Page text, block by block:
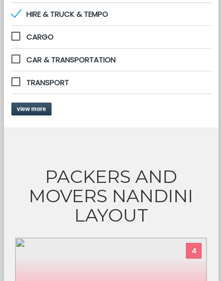
HIRE & TRUCK & TEMPO
CARGO
CAR & TRANSPORTATION
TRANSPORT
view more
PACKERS AND
MOVERS NANDINI
LAYOUT
4